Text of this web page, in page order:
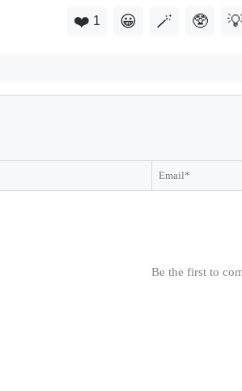
❤️ 1 😀 🪄 🥸
Be the first to